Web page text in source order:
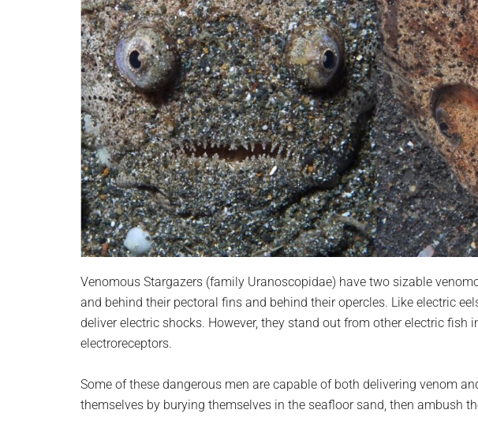
Venomous Stargazers (family Uranoscopidae) have two sizable
and behind their pectoral fins and behind their opercles. Like electric
deliver electric shocks. However, they stand out from other electric fish
electroreceptors.
Some of these dangerous men are capable of both delivering venom
themselves by burying themselves in the seafloor sand, then ambush